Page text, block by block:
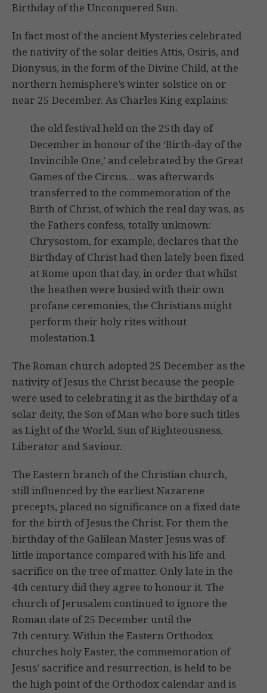
Birthday of the Unconquered Sun.
In fact most of the ancient Mysteries celebrated
the nativity of the solar deities Attis, Osiris, and
Dionysus, in the form of the Divine Child, at the
northern hemisphere’s winter solstice on or
near 25 December. As Charles King explains:
the old festival held on the 25th day of
December in honour of the ‘Birth-day of the
Invincible One,’ and celebrated by the Great
Games of the Circus… was afterwards
transferred to the commemoration of the
Birth of Christ, of which the real day was, as
the Fathers confess, totally unknown:
Chrysostom, for example, declares that the
Birthday of Christ had then lately been fixed
at Rome upon that day, in order that whilst
the heathen were busied with their own
profane ceremonies, the Christians might
perform their holy rites without
molestation.1
The Roman church adopted 25 December as the
nativity of Jesus the Christ because the people
were used to celebrating it as the birthday of a
solar deity, the Son of Man who bore such titles
as Light of the World, Sun of Righteousness,
Liberator and Saviour.
The Eastern branch of the Christian church,
still influenced by the earliest Nazarene
precepts, placed no significance on a fixed date
for the birth of Jesus the Christ. For them the
birthday of the Galilean Master Jesus was of
little importance compared with his life and
sacrifice on the tree of matter. Only late in the
4th century did they agree to honour it. The
church of Jerusalem continued to ignore the
Roman date of 25 December until the
7th century. Within the Eastern Orthodox
churches holy Easter, the commemoration of
Jesus’ sacrifice and resurrection, is held to be
the high point of the Orthodox calendar and is